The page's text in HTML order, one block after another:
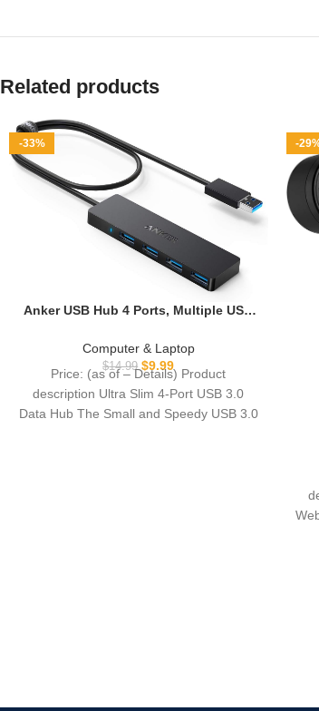
Related products
-33%
Anker USB Hub 4 Ports, Multiple USB
Extender for A Port Laptop, PC,
Desktop and More [Charging Not
Supported](2ft USB-A)
Computer & Laptop
$14.99 $9.99
Price: (as of – Details) Product
description Ultra Slim 4-Port USB 3.0
Data Hub The Small and Speedy USB 3.0
-